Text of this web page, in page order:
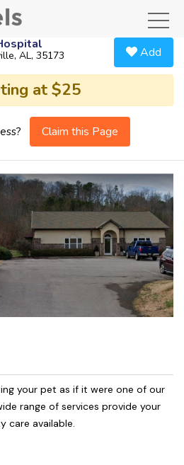
AL, 35173 Add
at $25
Claim this Page
your pet as if it were one of our
range of services provide your
care available.